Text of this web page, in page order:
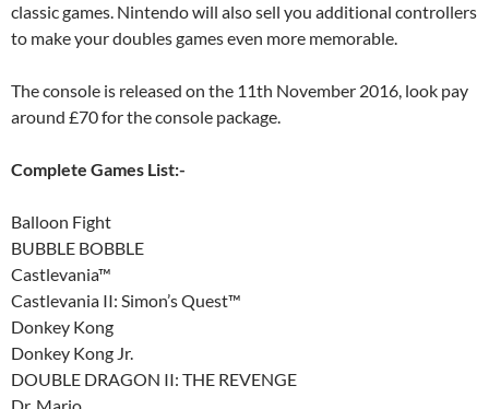
classic games. Nintendo will also sell you additional controllers
to make your doubles games even more memorable.
The console is released on the 11th November 2016, look pay
around £70 for the console package.
Complete Games List:-
Balloon Fight
BUBBLE BOBBLE
Castlevania™
Castlevania II: Simon’s Quest™
Donkey Kong
Donkey Kong Jr.
DOUBLE DRAGON II: THE REVENGE